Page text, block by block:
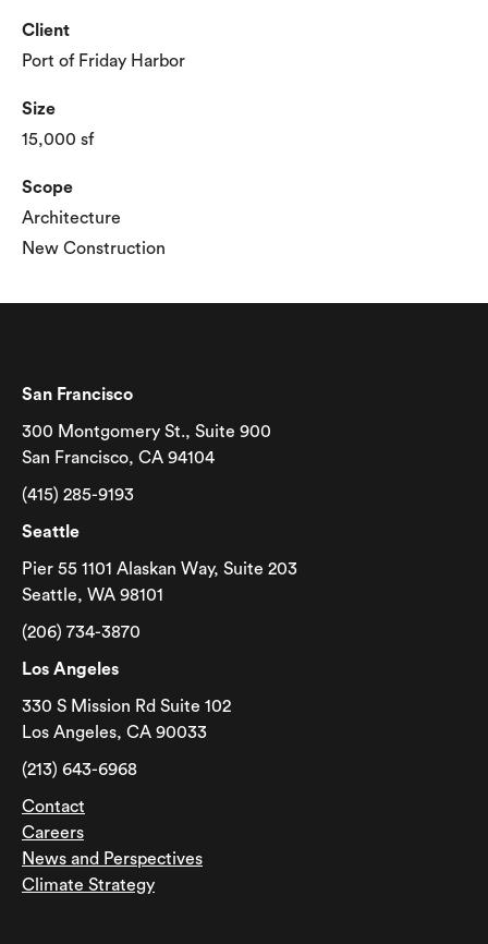
Client
Port of Friday Harbor
Size
15,000 sf
Scope
Architecture
New Construction
San Francisco
300 Montgomery St., Suite 900
San Francisco, CA 94104
(415) 285-9193
Seattle
Pier 55 1101 Alaskan Way, Suite 203
Seattle, WA 98101
(206) 734-3870
Los Angeles
330 S Mission Rd Suite 102
Los Angeles, CA 90033
(213) 643-6968
Contact
Careers
News and Perspectives
Climate Strategy